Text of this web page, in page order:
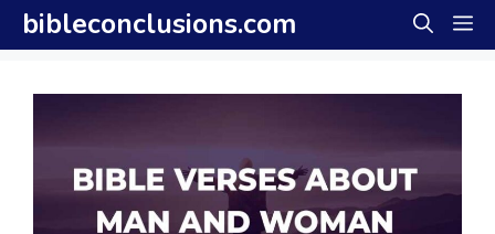
Skip
to
content
bibleconclusions.com